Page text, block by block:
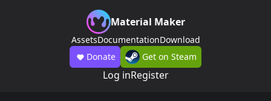
Material Maker
AssetsDocumentationDownload
Donate
Get on Steam
Log inRegister